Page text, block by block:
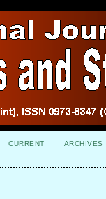
CURRENT ARCHIVES